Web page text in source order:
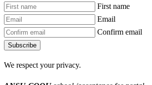
First name
Email
Confirm email
Subscribe
We respect your privacy.